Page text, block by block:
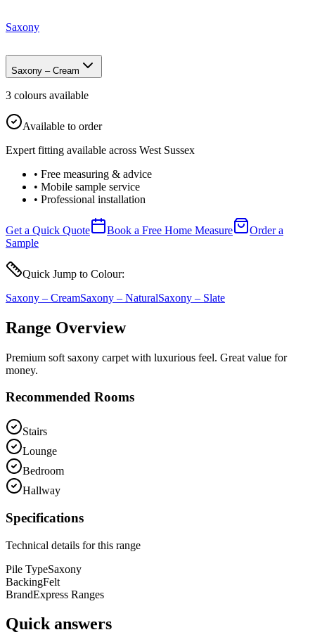
Saxony
Saxony – Cream
3 colours available
Available to order
Expert fitting available across West Sussex
• Free measuring & advice
• Mobile sample service
• Professional installation
Get a Quick Quote Book a Free Home Measure
Order a
Sample
Quick Jump to Colour:
Saxony – CreamSaxony – NaturalSaxony – Slate
Range Overview
Premium soft saxony carpet with luxurious feel. Great value for
money.
Recommended Rooms
Stairs
Lounge
Bedroom
Hallway
Specifications
Technical details for this range
Pile TypeSaxony
BackingFelt
BrandExpress Ranges
Quick answers